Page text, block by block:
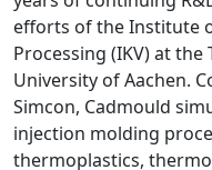
NX Nastran
PAM-COMFORT
PAM-CRASH
PAM-FORM
PlanetsX
efforts of the Institute
Processing (IKV) at the
University of Aachen.
Simcon, Cadmould
injection molding
thermoplastics,